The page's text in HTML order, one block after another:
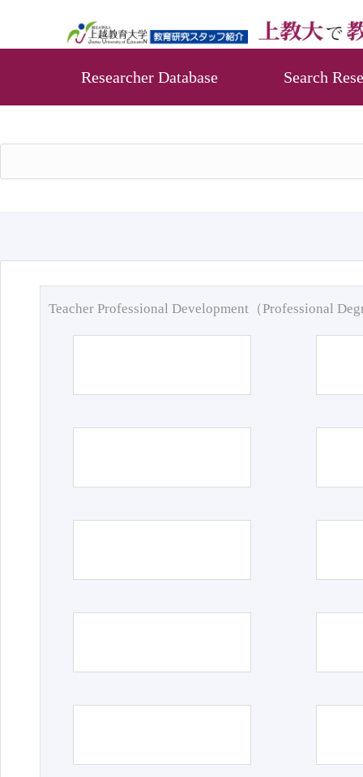
Researcher Database Search
Teacher Professional Development（Professional